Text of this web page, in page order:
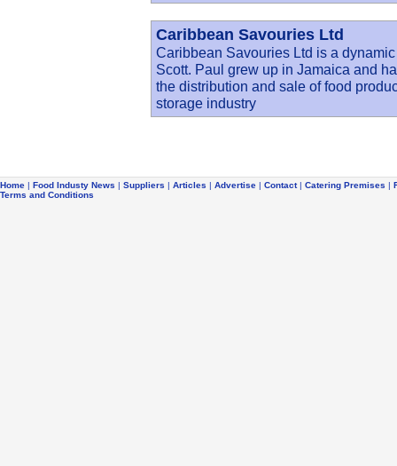
Caribbean Savouries Ltd
Caribbean Savouries Ltd is a
Scott. Paul grew up in Jamaica and
the distribution and sale of food
storage industry
Home | Food Industy News | Suppliers | Articles | Advertise | Contact| Catering Premises |
Terms and Conditions